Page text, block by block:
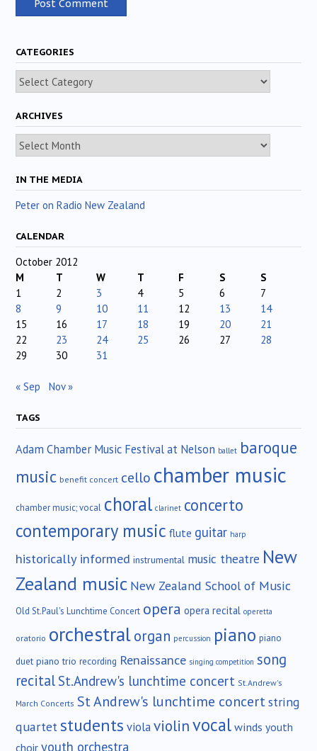
CATEGORIES
Categories
ARCHIVES
Archives
IN THE MEDIA
Peter on Radio New Zealand
CALENDAR
October 2012
M
T W T F S
S
1
2 3 4 5 6
7
8
9 10 11 12 13
14
15
16 17 18 19 20
21
22
23 24 25 26 27
28
29
30 31
« Sep Nov »
TAGS
Adam Chamber Music Festival at Nelson ballet baroque
music benefit concert cello chamber music
chamber music; vocal choral clarinet concerto
contemporary music flute guitar harp
historically informed instrumental music theatre New
Zealand music New Zealand School of Music
Old St.Paul's Lunchtime Concert opera opera recital operetta
oratorio orchestralorgan percussion piano piano
duet piano trio recording Renaissance singing competition song
recital St.Andrew's lunchtime concert St.Andrew's
March Concerts St Andrew's lunchtime concertstring
quartetstudents violaviolinvocalwinds youth
choir youth orchestra